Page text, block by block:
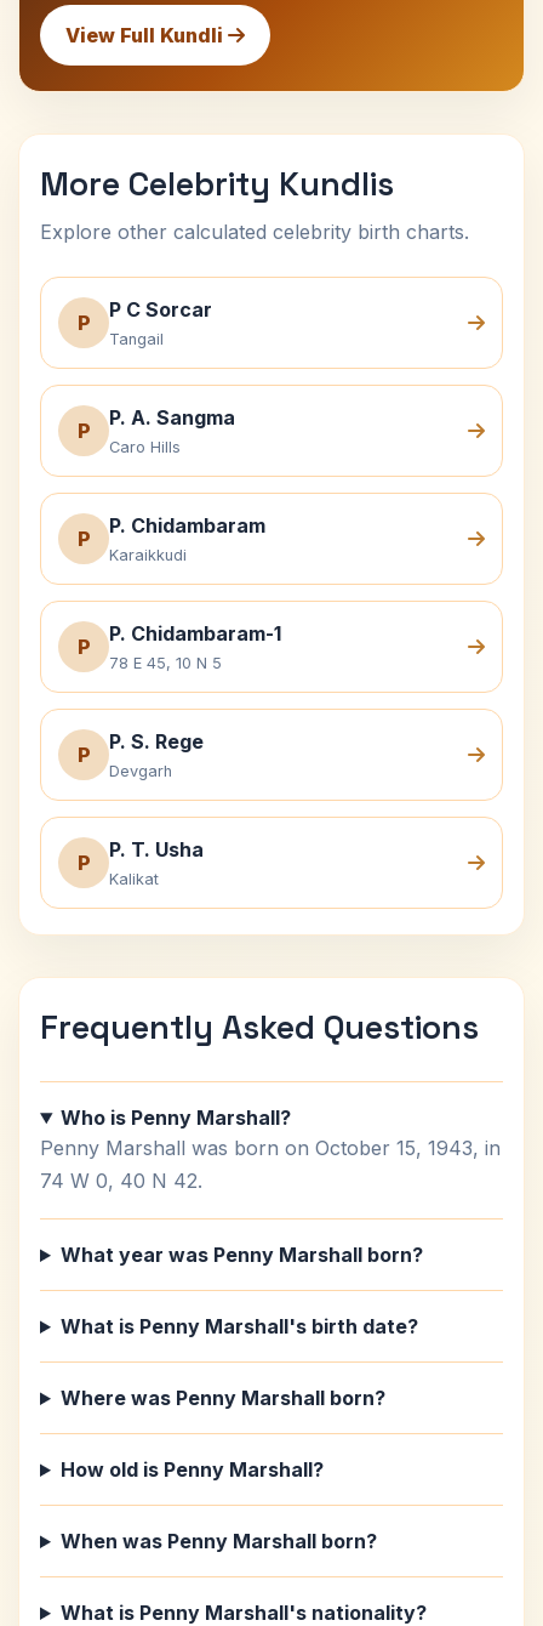
View Full Kundli
More Celebrity Kundlis
Explore other calculated celebrity birth charts.
P
P C Sorcar
Tangail
P
P. A. Sangma
Caro Hills
P
P. Chidambaram
Karaikkudi
P
P. Chidambaram-1
78 E 45, 10 N 5
P
P. S. Rege
Devgarh
P
P. T. Usha
Kalikat
Frequently Asked Questions
Who is Penny Marshall?
Penny Marshall was born on October 15, 1943, in
74 W 0, 40 N 42.
What year was Penny Marshall born?
What is Penny Marshall's birth date?
Where was Penny Marshall born?
How old is Penny Marshall?
When was Penny Marshall born?
What is Penny Marshall's nationality?